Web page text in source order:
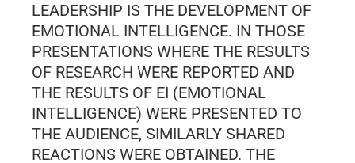
LEADERSHIP IS THE DEVELOPMENT OF
EMOTIONAL INTELLIGENCE. IN THOSE
PRESENTATIONS WHERE THE RESULTS
OF RESEARCH WERE REPORTED AND
THE RESULTS OF EI (EMOTIONAL
INTELLIGENCE) WERE PRESENTED TO
THE AUDIENCE, SIMILARLY SHARED
REACTIONS WERE OBTAINED. THE